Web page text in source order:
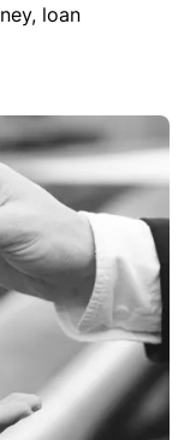
loan